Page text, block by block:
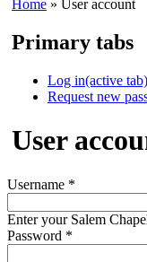
Home » User account
Primary tabs
Log in(active tab)
Request new
User
Username *
Enter your Salem
Password *